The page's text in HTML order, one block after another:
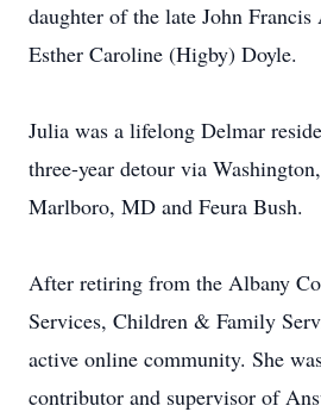
daughter of the late John Francis
Esther Caroline (Higby) Doyle.
Julia was a lifelong Delmar
three-year detour via
Marlboro, MD and Feura Bush.
After retiring from the Albany
Services, Children & Family
active online community. She
contributor and supervisor of